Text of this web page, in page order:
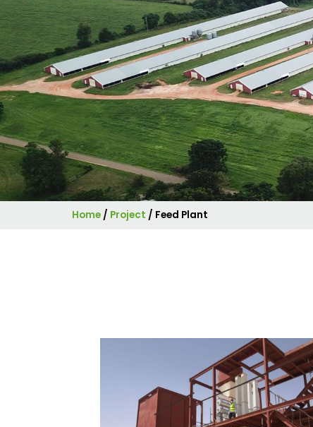
Home / Project / Feed Plant